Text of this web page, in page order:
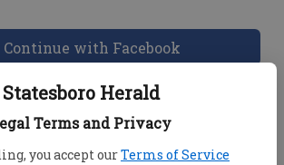
Statesboro Herald
Terms and Privacy
you accept ourTerms of Service
Continue with Facebook
Help